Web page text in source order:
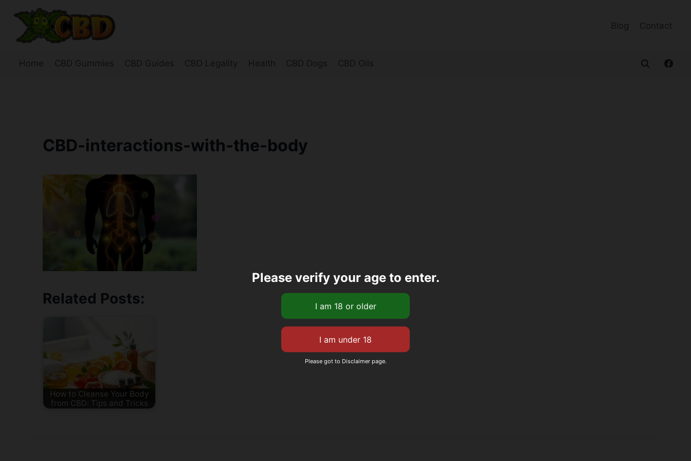
content
Blog Contact
Home CBD Gummies CBD Guides CBD Legality Health CBD Dogs CBD Oils
CBD-interactions-with-the-body
Related Posts:
How to Cleanse Your Body
from CBD: Tips and Tricks
Please verify your age to enter.
Please got to Disclaimer page.